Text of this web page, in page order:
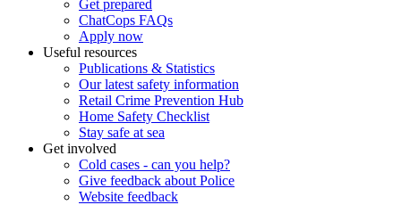
Get prepared
ChatCops FAQs
Apply now
Useful resources
Publications & Statistics
Our latest safety information
Retail Crime Prevention Hub
Home Safety Checklist
Stay safe at sea
Get involved
Cold cases - can you help?
Give feedback about Police
Website feedback